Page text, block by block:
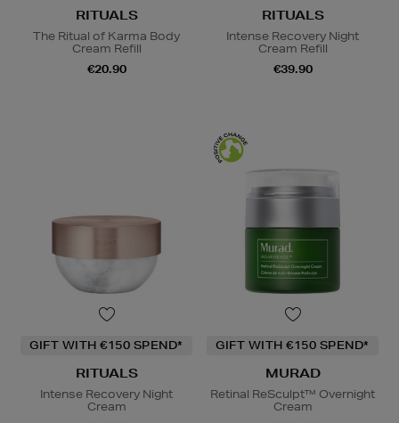
RITUALS
The Ritual of Karma Body
Cream Refill
€20.90
RITUALS
Intense Recovery Night
Cream Refill
€39.90
GIFT WITH €150 SPEND*
RITUALS
Intense Recovery Night
Cream
GIFT WITH €150 SPEND*
MURAD
Retinal ReSculpt™ Overnight
Cream